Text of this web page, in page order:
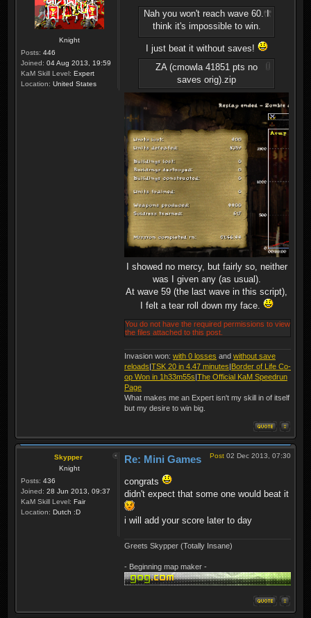
Knight
Posts: 446
Joined: 04 Aug 2013, 19:59
KaM Skill Level: Expert
Location: United States
Nah you won't reach wave 60. I
think it's impossible to win.
I just beat it without saves!
ZA (cmowla 41851 pts no
saves orig).zip
I showed no mercy, but fairly so, neither
was I given any (as usual).
At wave 59 (the last wave in this script),
I felt a tear roll down my face.
You do not have the required permissions to view
the files attached to this post.
Invasion won: with 0 losses and without save
reloads|TSK 20 in 4.47 minutes|Border of Life Co-
op Won in 1h33m55s|The Official KaM Speedrun
Page
What makes me an Expert isn't my skill in of itself
but my desire to win big.
Skypper
Knight
Posts: 436
Joined: 28 Jun 2013, 09:37
KaM Skill Level: Fair
Location: Dutch :D
Post 02 Dec 2013, 07:30
Re: Mini Games
congrats
didn't expect that some one would beat it
i will add your score later to day
Greets Skypper (Totally Insane)
- Beginning map maker -